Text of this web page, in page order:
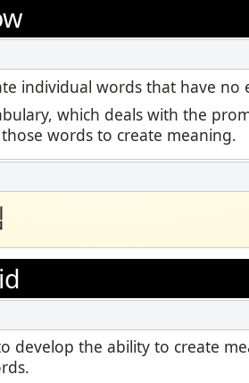
STAMP for Hebrew
STAMP for Latin
Podcast
Blog
Events
individual words that have no
which deals with the
words to create meaning.
develop the ability to create